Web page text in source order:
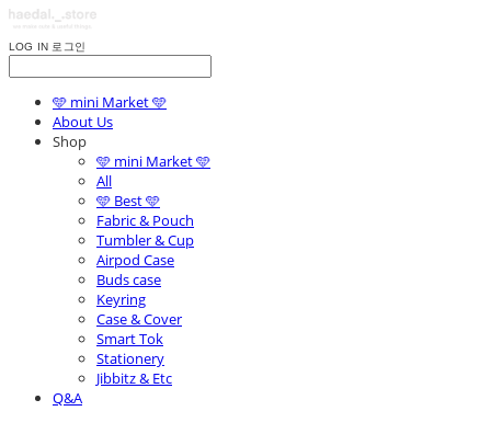
LOG IN 로그인
🩵 mini Market 🩵
About Us
Shop
🩵 mini Market 🩵
All
🩵 Best 🩵
Fabric & Pouch
Tumbler & Cup
Airpod Case
Buds case
Keyring
Case & Cover
Smart Tok
Stationery
Jibbitz & Etc
Q&A